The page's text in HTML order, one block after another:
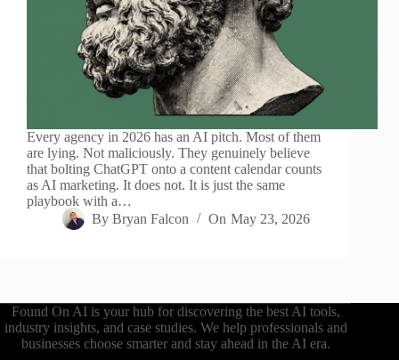
Every agency in 2026 has an AI pitch. Most of them
are lying. Not maliciously. They genuinely believe
that bolting ChatGPT onto a content calendar counts
as AI marketing. It does not. It is just the same
playbook with a…
By Bryan Falcon On May 23, 2026
Found On AI is your hub for discovering the best AI tools,
industry insights, and case studies. We help professionals and
businesses choose smarter and stay ahead in the AI era.